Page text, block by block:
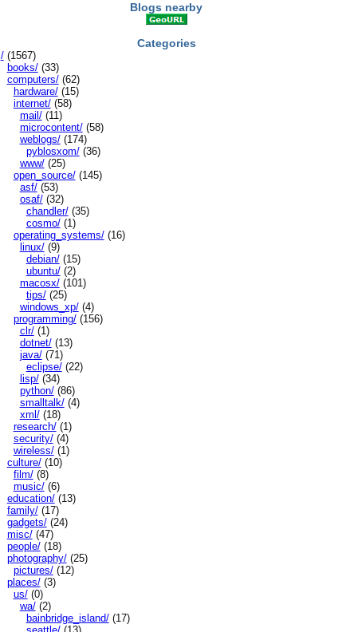
Blogs nearby
Categories
/(1567)
books/(33)
computers/(62)
hardware/(15)
internet/(58)
mail/(11)
microcontent/(58)
weblogs/(174)
pyblosxom/(36)
www/(25)
open_source/(145)
asf/(53)
osaf/(32)
chandler/(35)
cosmo/(1)
operating_systems/(16)
linux/(9)
debian/(15)
ubuntu/(2)
macosx/(101)
tips/(25)
windows_xp/(4)
programming/(156)
clr/(1)
dotnet/(13)
java/(71)
eclipse/(22)
lisp/(34)
python/(86)
smalltalk/(4)
xml/(18)
research/(1)
security/(4)
wireless/(1)
culture/(10)
film/(8)
music/(6)
education/(13)
family/(17)
gadgets/(24)
misc/(47)
people/(18)
photography/(25)
pictures/(12)
places/(3)
us/(0)
wa/(2)
bainbridge_island/(17)